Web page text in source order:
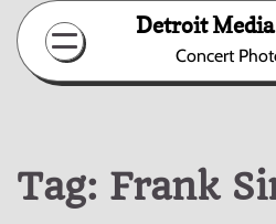
Skip
content
Detroit
Concert
Tag: Frank